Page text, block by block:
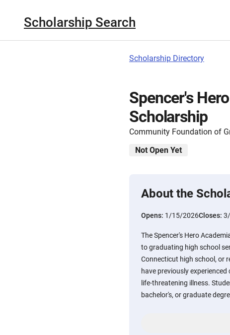
Scholarship Search
Scholarship Directory
Spencer's
Scholarship
Community Foundation of
Not Open Yet
About the
Opens: 1/15/2026Closes:
The Spencer's Hero
to graduating high school
Connecticut high school, or
have previously
life-threatening illness.
bachelor's, or graduate